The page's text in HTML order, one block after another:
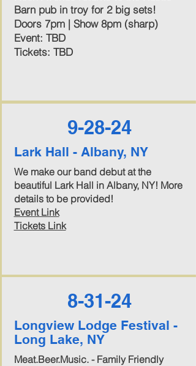
Barn pub in troy for 2 big sets!
Doors 7pm | Show 8pm (sharp)
Event: TBD
Tickets: TBD
9-28-24
Lark Hall - Albany, NY
We make our band debut at the
beautiful Lark Hall in Albany, NY! More
details to be provided!
Event Link
Tickets Link
8-31-24
Longview Lodge Festival -
Long Lake, NY
Meat.Beer.Music. - Family Friendly